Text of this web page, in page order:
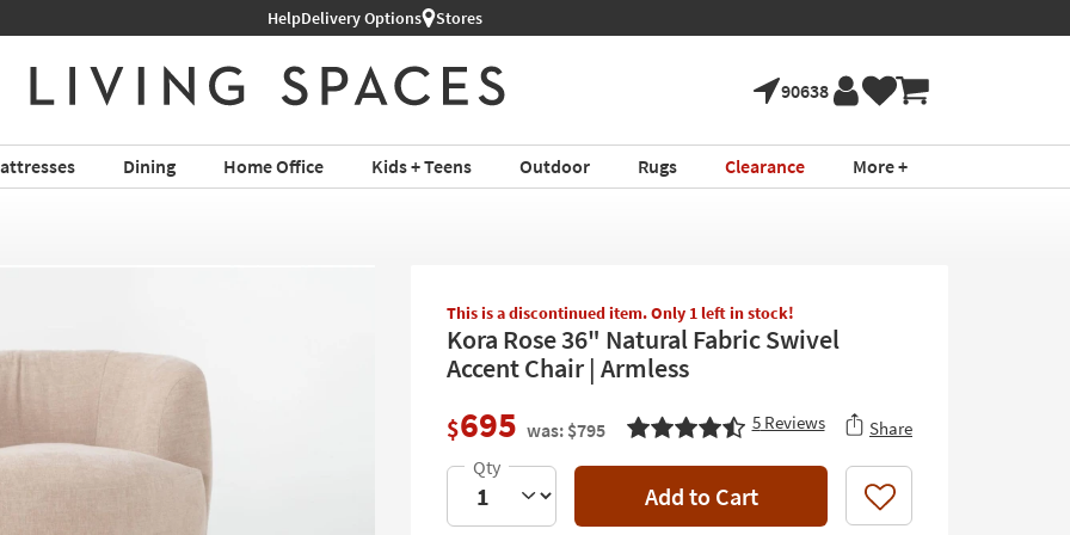
HelpDelivery Options Stores
90638
Dining Home Office Kids + Teens Outdoor Rugs Clearance More +
This is a discontinued item. Only 1 left in stock!
Kora Rose 36" Natural Fabric Swivel
Accent Chair | Armless
$695 was: $795 5Reviews Share
Add to Cart Like